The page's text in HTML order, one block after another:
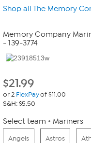
Shop all The Memory
Memory Company
- 139-3774
$21.99
or 2 FlexPayof $11.00
S&H: $5.50
Select team Mariners
Angels Astros